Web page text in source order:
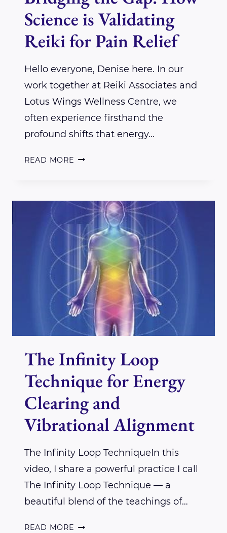
Science is Validating
Reiki for Pain Relief
Hello everyone, Denise here. In our
work together at Reiki Associates and
Lotus Wings Wellness Centre, we
often experience firsthand the
profound shifts that energy…
READ MORE BRIDGING
HOW
SCIENCE
IS
VALIDATING
REIKI
FOR
PAIN
RELIEF
The Infinity Loop
Technique for Energy
Clearing and
Vibrational Alignment
The Infinity Loop TechniqueIn this
video, I share a powerful practice I call
The Infinity Loop Technique — a
beautiful blend of the teachings of…
READ MORE THE